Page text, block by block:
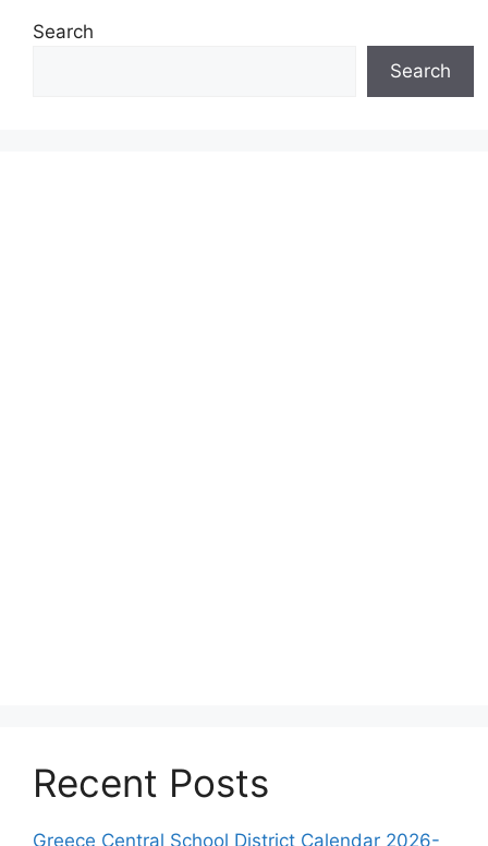
Search
Search
Recent Posts
Greece Central School District Calendar 2026-